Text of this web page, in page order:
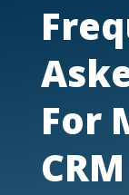
For
CRM